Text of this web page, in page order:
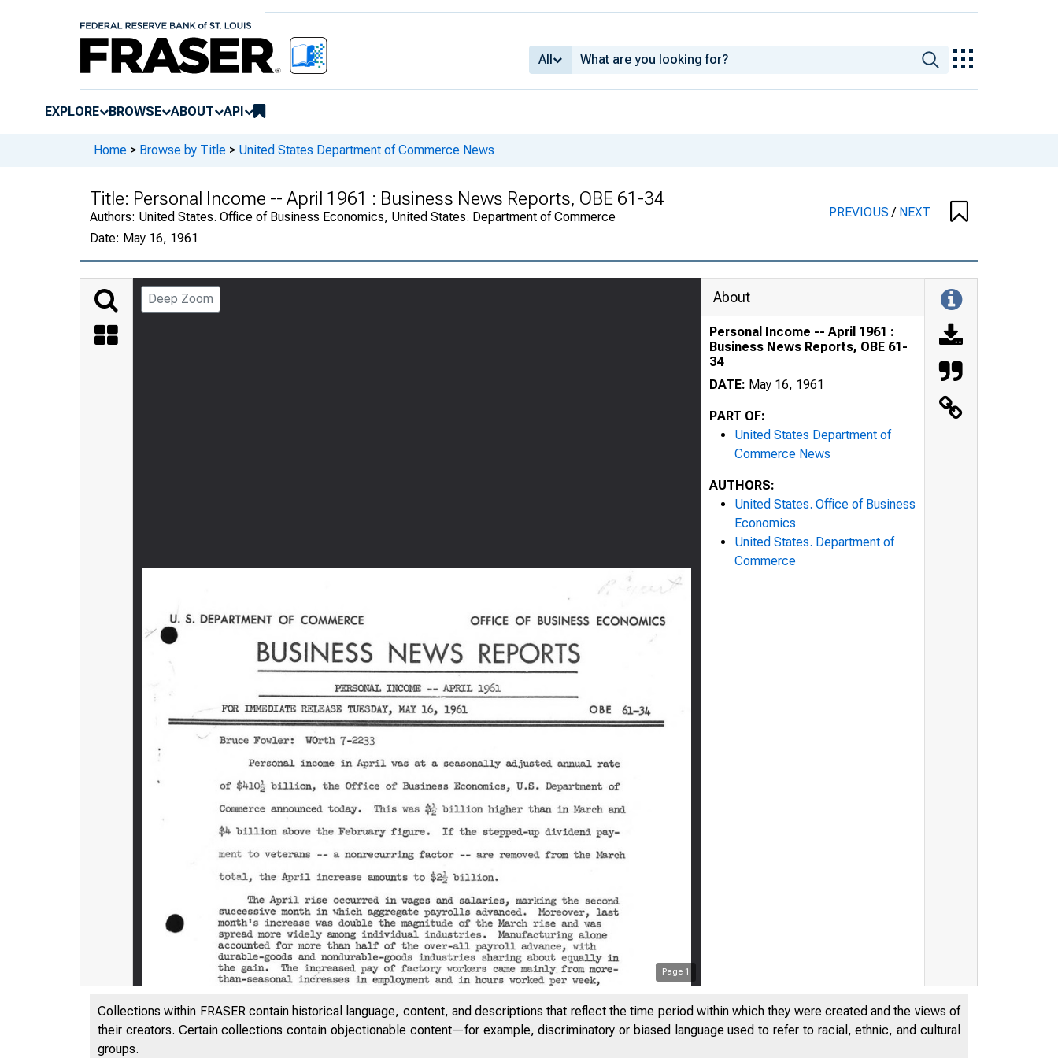
All
EXPLORE BROWSE ABOUT API
Home > Browse by Title > United States Department of Commerce News
Title: Personal Income -- April 1961 : Business News Reports, OBE 61-34
Authors: United States. Office of Business Economics, United States. Department of Commerce
Date: May 16, 1961
PREVIOUS/ NEXT
Deep Zoom
Page 1
About
Personal Income -- April 1961 :
Business News Reports, OBE 61-
34
DATE: May 16, 1961
PART OF:
United States Department of
Commerce News
AUTHORS:
United States. Office of Business
Economics
United States. Department of
Commerce
Collections within FRASER contain historical language, content, and descriptions that reflect the time period within which they were created and the views of
their creators. Certain collections contain objectionable content—for example, discriminatory or biased language used to refer to racial, ethnic, and cultural
groups.